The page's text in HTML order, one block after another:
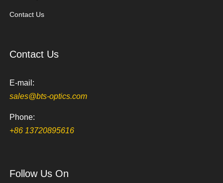
Contact Us
Contact Us
E-mail:
sales@bts-optics.com
Phone:
+86 13720895616
Follow Us On